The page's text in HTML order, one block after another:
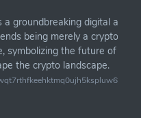
a groundbreaking digital
being merely a
symbolizing the future of
the crypto landscape.
OIN